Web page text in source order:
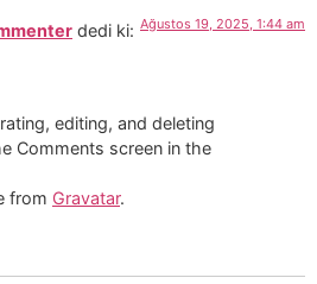
dedi ki: Ağustos 19, 2025, 1:44 am
editing, and deleting
Comments screen in the
from Gravatar.